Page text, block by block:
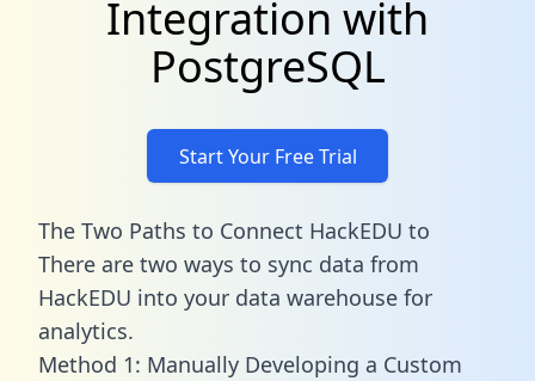
Integration with
PostgreSQL
Start Your Free Trial
The Two Paths to Connect HackEDU to
There are two ways to sync data from
HackEDU into your data warehouse for
analytics.
Method 1: Manually Developing a Custom